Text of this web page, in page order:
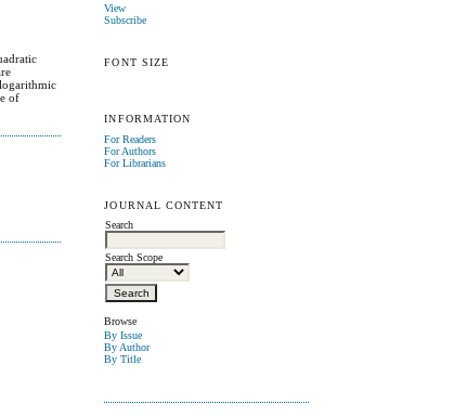
View
Subscribe
FONT SIZE
INFORMATION
For Readers
For Authors
For Librarians
JOURNAL CONTENT
Search
Search Scope
Browse
By Issue
By Author
By Title
of